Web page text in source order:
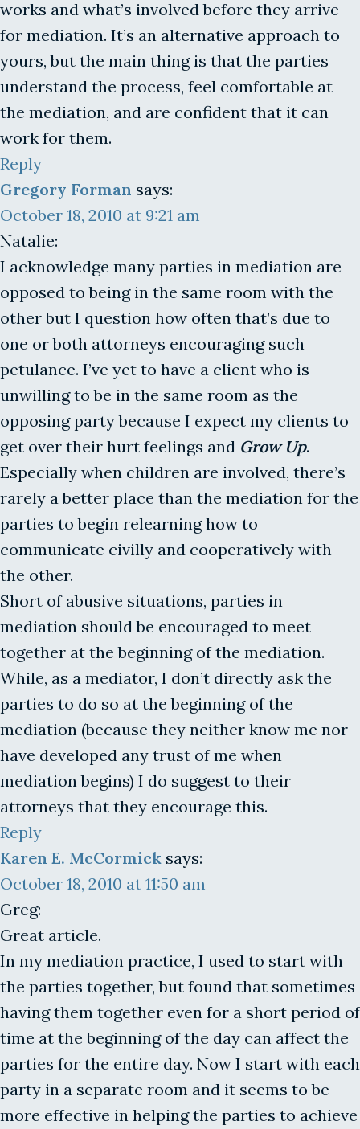
works and what’s involved before they arrive
for mediation. It’s an alternative approach to
yours, but the main thing is that the parties
understand the process, feel comfortable at
the mediation, and are confident that it can
work for them.
Reply
Gregory Forman says:
October 18, 2010 at 9:21 am
Natalie:
I acknowledge many parties in mediation are
opposed to being in the same room with the
other but I question how often that’s due to
one or both attorneys encouraging such
petulance. I’ve yet to have a client who is
unwilling to be in the same room as the
opposing party because I expect my clients to
get over their hurt feelings and Grow Up.
Especially when children are involved, there’s
rarely a better place than the mediation for the
parties to begin relearning how to
communicate civilly and cooperatively with
the other.
Short of abusive situations, parties in
mediation should be encouraged to meet
together at the beginning of the mediation.
While, as a mediator, I don’t directly ask the
parties to do so at the beginning of the
mediation (because they neither know me nor
have developed any trust of me when
mediation begins) I do suggest to their
attorneys that they encourage this.
Reply
Karen E. McCormick says:
October 18, 2010 at 11:50 am
Greg:
Great article.
In my mediation practice, I used to start with
the parties together, but found that sometimes
having them together even for a short period of
time at the beginning of the day can affect the
parties for the entire day. Now I start with each
party in a separate room and it seems to be
more effective in helping the parties to achieve